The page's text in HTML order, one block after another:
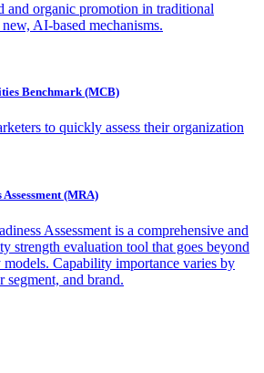
and organic promotion in traditional
AI-based mechanisms.
Benchmark (MCB)
to quickly assess their organization
(MRA)
Assessment is a comprehensive and
strength evaluation tool that goes beyond
Capability importance varies by
segment, and brand.